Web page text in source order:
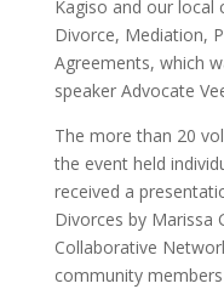
Kagiso and our local
Divorce, Mediation,
Agreements, which
speaker Advocate
The more than 20
the event held
received a
Divorces by Marissa
Collaborative
community